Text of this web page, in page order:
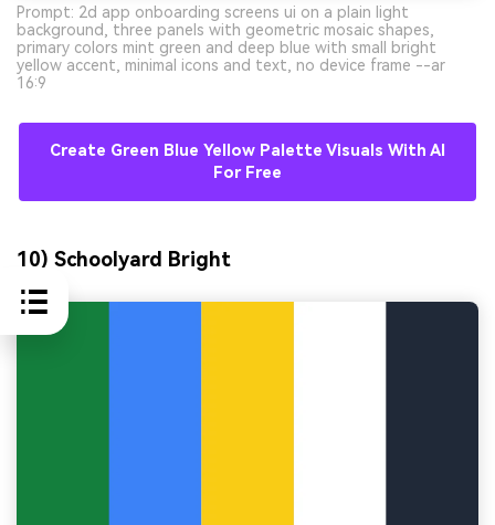
Prompt: 2d app onboarding screens ui on a plain light
background, three panels with geometric mosaic shapes,
primary colors mint green and deep blue with small bright
yellow accent, minimal icons and text, no device frame --ar
16:9
Create Green Blue Yellow Palette Visuals With AI
For Free
10) Schoolyard Bright